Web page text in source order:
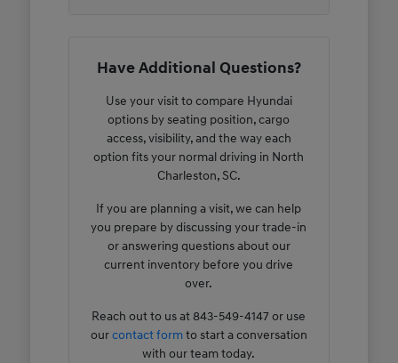
Have Additional Questions?
Use your visit to compare Hyundai
options by seating position, cargo
access, visibility, and the way each
option fits your normal driving in North
Charleston, SC.
If you are planning a visit, we can help
you prepare by discussing your trade-in
or answering questions about our
current inventory before you drive
over.
Reach out to us at 843-549-4147 or use
ourcontact formto start a conversation
with our team today.